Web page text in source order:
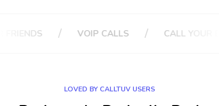
CALL YOUR BOSS CALL YOUR
LOVED BY CALLTUV USERS